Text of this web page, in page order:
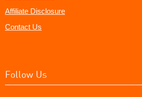
Affiliate Disclosure
Contact Us
Follow Us